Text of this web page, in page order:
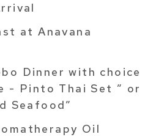
at Anavana
Dinner with choice
- Pinto Thai Set ” or
Seafood”
Oil